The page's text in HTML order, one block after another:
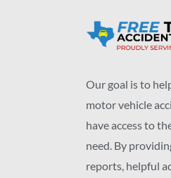
Our goal is to
motor vehicle
have access to
need. By
reports, helpful